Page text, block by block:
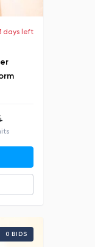
days left
0 BIDS